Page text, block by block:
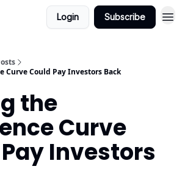
Login Subscribe
Curve Could Pay Investors Back
the
Curve
Investors